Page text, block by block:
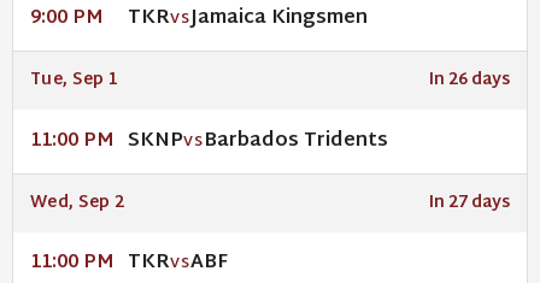
9:00 PM TKRVSJamaica Kingsmen
Tue, Sep 1 In 26 days
11:00 PM SKNPVSBarbados Tridents
Wed, Sep 2 In 27 days
11:00 PM TKRVSABF